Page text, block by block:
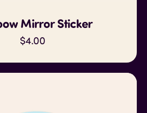
Mirror Sticker
$4.00